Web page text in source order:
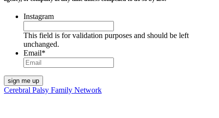
Instagram
This field is for validation purposes and should be left
unchanged.
Email*
Cerebral Palsy Family Network